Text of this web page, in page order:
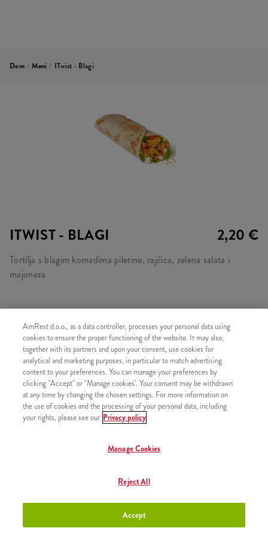
Dom / Meni / ITwist - Blagi
ITWIST - BLAGI 2,20 €
Tortilja s blagim komadima piletine, rajčica, zelena salata i
majoneza
SLIČNI PROIZVODI
Twister +4,90 €
AmRest d.o.o., as a data controller, processes your personal data using
cookies to ensure the proper functioning of the website. It may also,
together with its partners and upon your consent, use cookies for
analytical and marketing purposes, in particular to match advertising
content to your preferences. You can manage your preferences by
clicking "Accept" or "Manage cookies". Your consent may be withdrawn
at any time by changing the chosen settings. For more information on
the use of cookies and the processing of your personal data, including
your rights, please see our Privacy policy
Manage Cookies
Reject All
Accept